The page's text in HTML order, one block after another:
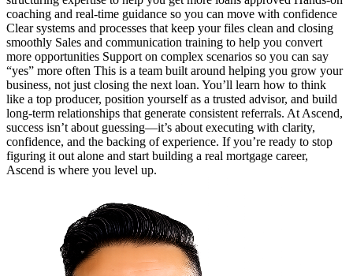
coaching and real-time guidance so you can move with confidence
Clear systems and processes that keep your files clean and closing
smoothly Sales and communication training to help you convert
more opportunities Support on complex scenarios so you can say
“yes” more often This is a team built around helping you grow your
business, not just closing the next loan. You’ll learn how to think
like a top producer, position yourself as a trusted advisor, and build
long-term relationships that generate consistent referrals. At Ascend,
success isn’t about guessing—it’s about executing with clarity,
confidence, and the backing of experience. If you’re ready to stop
figuring it out alone and start building a real mortgage career,
Ascend is where you level up.